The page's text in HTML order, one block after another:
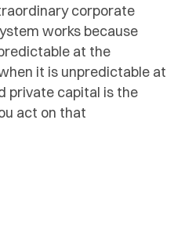
corporate
works because
at the
it is unpredictable at
private capital is the
act on that